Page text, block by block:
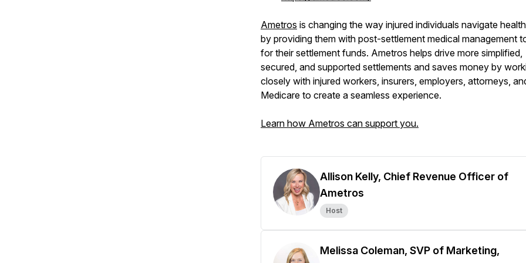
Ametros is changing the way injured individuals navigate
by providing them with post-settlement medical management
for their settlement funds. Ametros helps drive more simplified,
secured, and supported settlements and saves money by
closely with injured workers, insurers, employers, attorneys,
Medicare to create a seamless experience.
Learn how Ametros can support you.
Allison Kelly, Chief Revenue Officer of
Ametros
Host
Melissa Coleman, SVP of Marketing,